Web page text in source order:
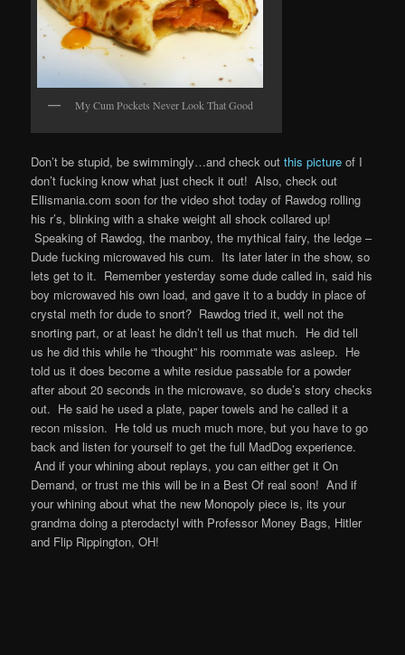
My Cum Pockets Never Look That Good
Don’t be stupid, be swimmingly…and check outthis picture of I
don’t fucking know what just check it out! Also, check out
Ellismania.com soon for the video shot today of Rawdog rolling
his r’s, blinking with a shake weight all shock collared up!
Speaking of Rawdog, the manboy, the mythical fairy, the ledge –
Dude fucking microwaved his cum. Its later later in the show, so
lets get to it. Remember yesterday some dude called in, said his
boy microwaved his own load, and gave it to a buddy in place of
crystal meth for dude to snort? Rawdog tried it, well not the
snorting part, or at least he didn’t tell us that much. He did tell
us he did this while he “thought” his roommate was asleep. He
told us it does become a white residue passable for a powder
after about 20 seconds in the microwave, so dude’s story checks
out. He said he used a plate, paper towels and he called it a
recon mission. He told us much much more, but you have to go
back and listen for yourself to get the full MadDog experience.
And if your whining about replays, you can either get it On
Demand, or trust me this will be in a Best Of real soon! And if
your whining about what the new Monopoly piece is, its your
grandma doing a pterodactyl with Professor Money Bags, Hitler
and Flip Rippington, OH!